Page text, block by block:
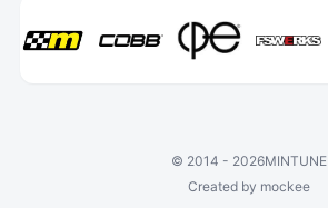
© 2014 - 2026MINTUNE
Created by mockee